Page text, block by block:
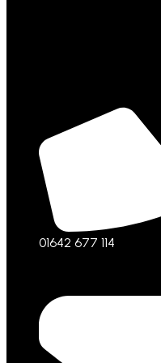
01642 677 114